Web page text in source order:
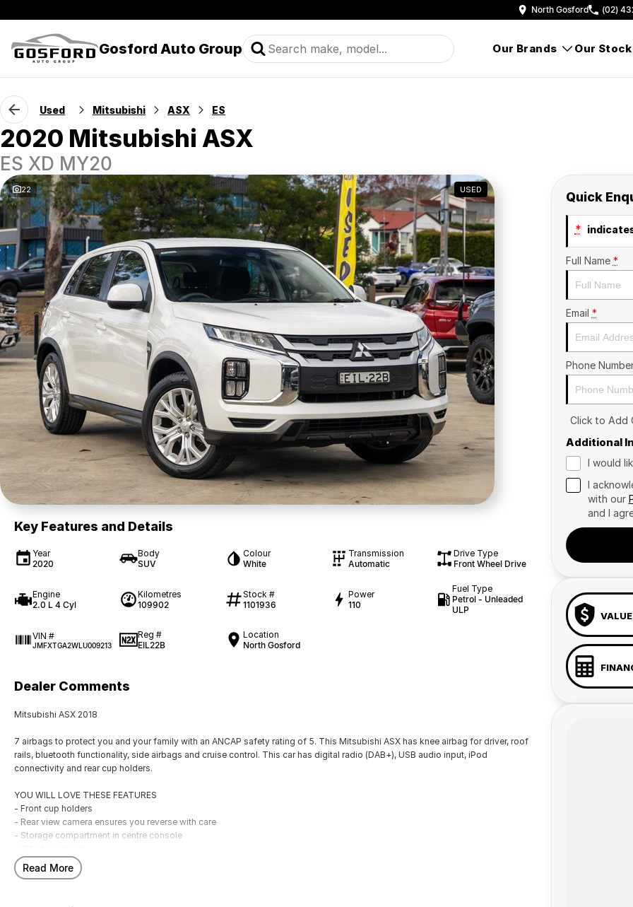
North Gosford (02)
Gosford Auto Group Our Brands Our Stock
Used Mitsubishi ASX ES
2020 Mitsubishi ASX
ES XD MY20
22 USED
Key Features and Details
Year
2020
Body
SUV
Colour
White
Transmission
Automatic
Drive Type
Front Wheel Drive
Engine
2.0 L 4 Cyl
Kilometres
109902
Stock #
1101936
Power
110
Fuel Type
Petrol - Unleaded
ULP
VIN #
JMFXTGA2WLU009213
Reg #
EIL22B
Location
North Gosford
Dealer Comments
Mitsubishi ASX 2018
7 airbags to protect you and your family with an ANCAP safety rating of 5. This Mitsubishi ASX has knee airbag for driver, roof
rails, bluetooth functionality, side airbags and cruise control. This car has digital radio (DAB+), USB audio input, iPod
connectivity and rear cup holders.
YOU WILL LOVE THESE FEATURES
- Front cup holders
- Rear view camera ensures you reverse with care
- Storage compartment in centre console
- Remote central locking
- Rear cup holders
Read More
Quick
*
Full Name *
Email *
Phone
Click to Add
Additional
I would
I
with our
and I